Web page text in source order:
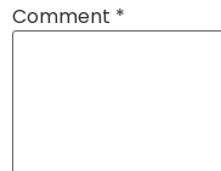
Comment *